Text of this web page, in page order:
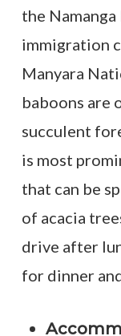
the
immigration
Manyara
baboons are
succulent
is most
that can be
of acacia
drive after
for dinner